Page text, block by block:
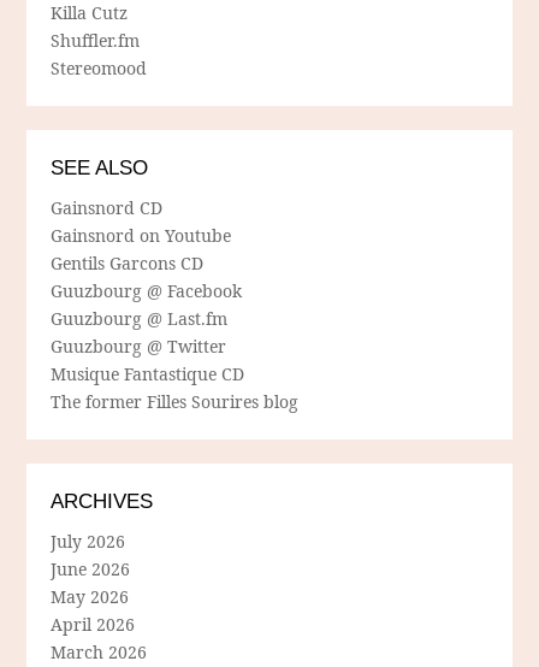
Killa Cutz
Shuffler.fm
Stereomood
SEE ALSO
Gainsnord CD
Gainsnord on Youtube
Gentils Garcons CD
Guuzbourg @ Facebook
Guuzbourg @ Last.fm
Guuzbourg @ Twitter
Musique Fantastique CD
The former Filles Sourires blog
ARCHIVES
July 2026
June 2026
May 2026
April 2026
March 2026